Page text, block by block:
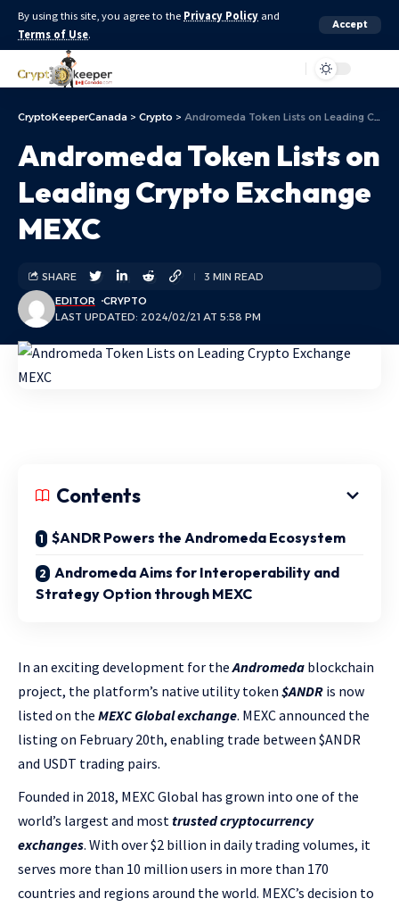
By using this site, you agree to the Privacy Policy and
Terms of Use.
Accept
CryptoKeeperCanada > Crypto > Andromeda Token Lists on Leading Crypto Exchange MEXC
Andromeda Token Lists on
Leading Crypto Exchange
MEXC
LAST UPDATED: 2024/02/21 AT 5:58 PM
EDITOR CRYPTO
SHARE 3 MIN READ
Contents
$ANDR Powers the Andromeda Ecosystem
Andromeda Aims for Interoperability and
Strategy Option through MEXC
In an exciting development for theAndromeda blockchain
project, the platform’s native utility token $ANDR is now
listed on the MEXC Global exchange. MEXC announced the
listing on February 20th, enabling trade between $ANDR
and USDT trading pairs.
Founded in 2018, MEXC Global has grown into one of the
world’s largest and mosttrusted cryptocurrency
exchanges. With over $2 billion in daily trading volumes, it
serves more than 10 million users in more than 170
countries and regions around the world. MEXC’s decision to